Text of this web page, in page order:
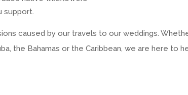
support.
caused by our travels to our weddings.
the Bahamas or the Caribbean, we are here to